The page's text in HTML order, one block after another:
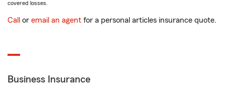
covered losses.
Call or email an agent for a personal articles insurance quote.
Business Insurance